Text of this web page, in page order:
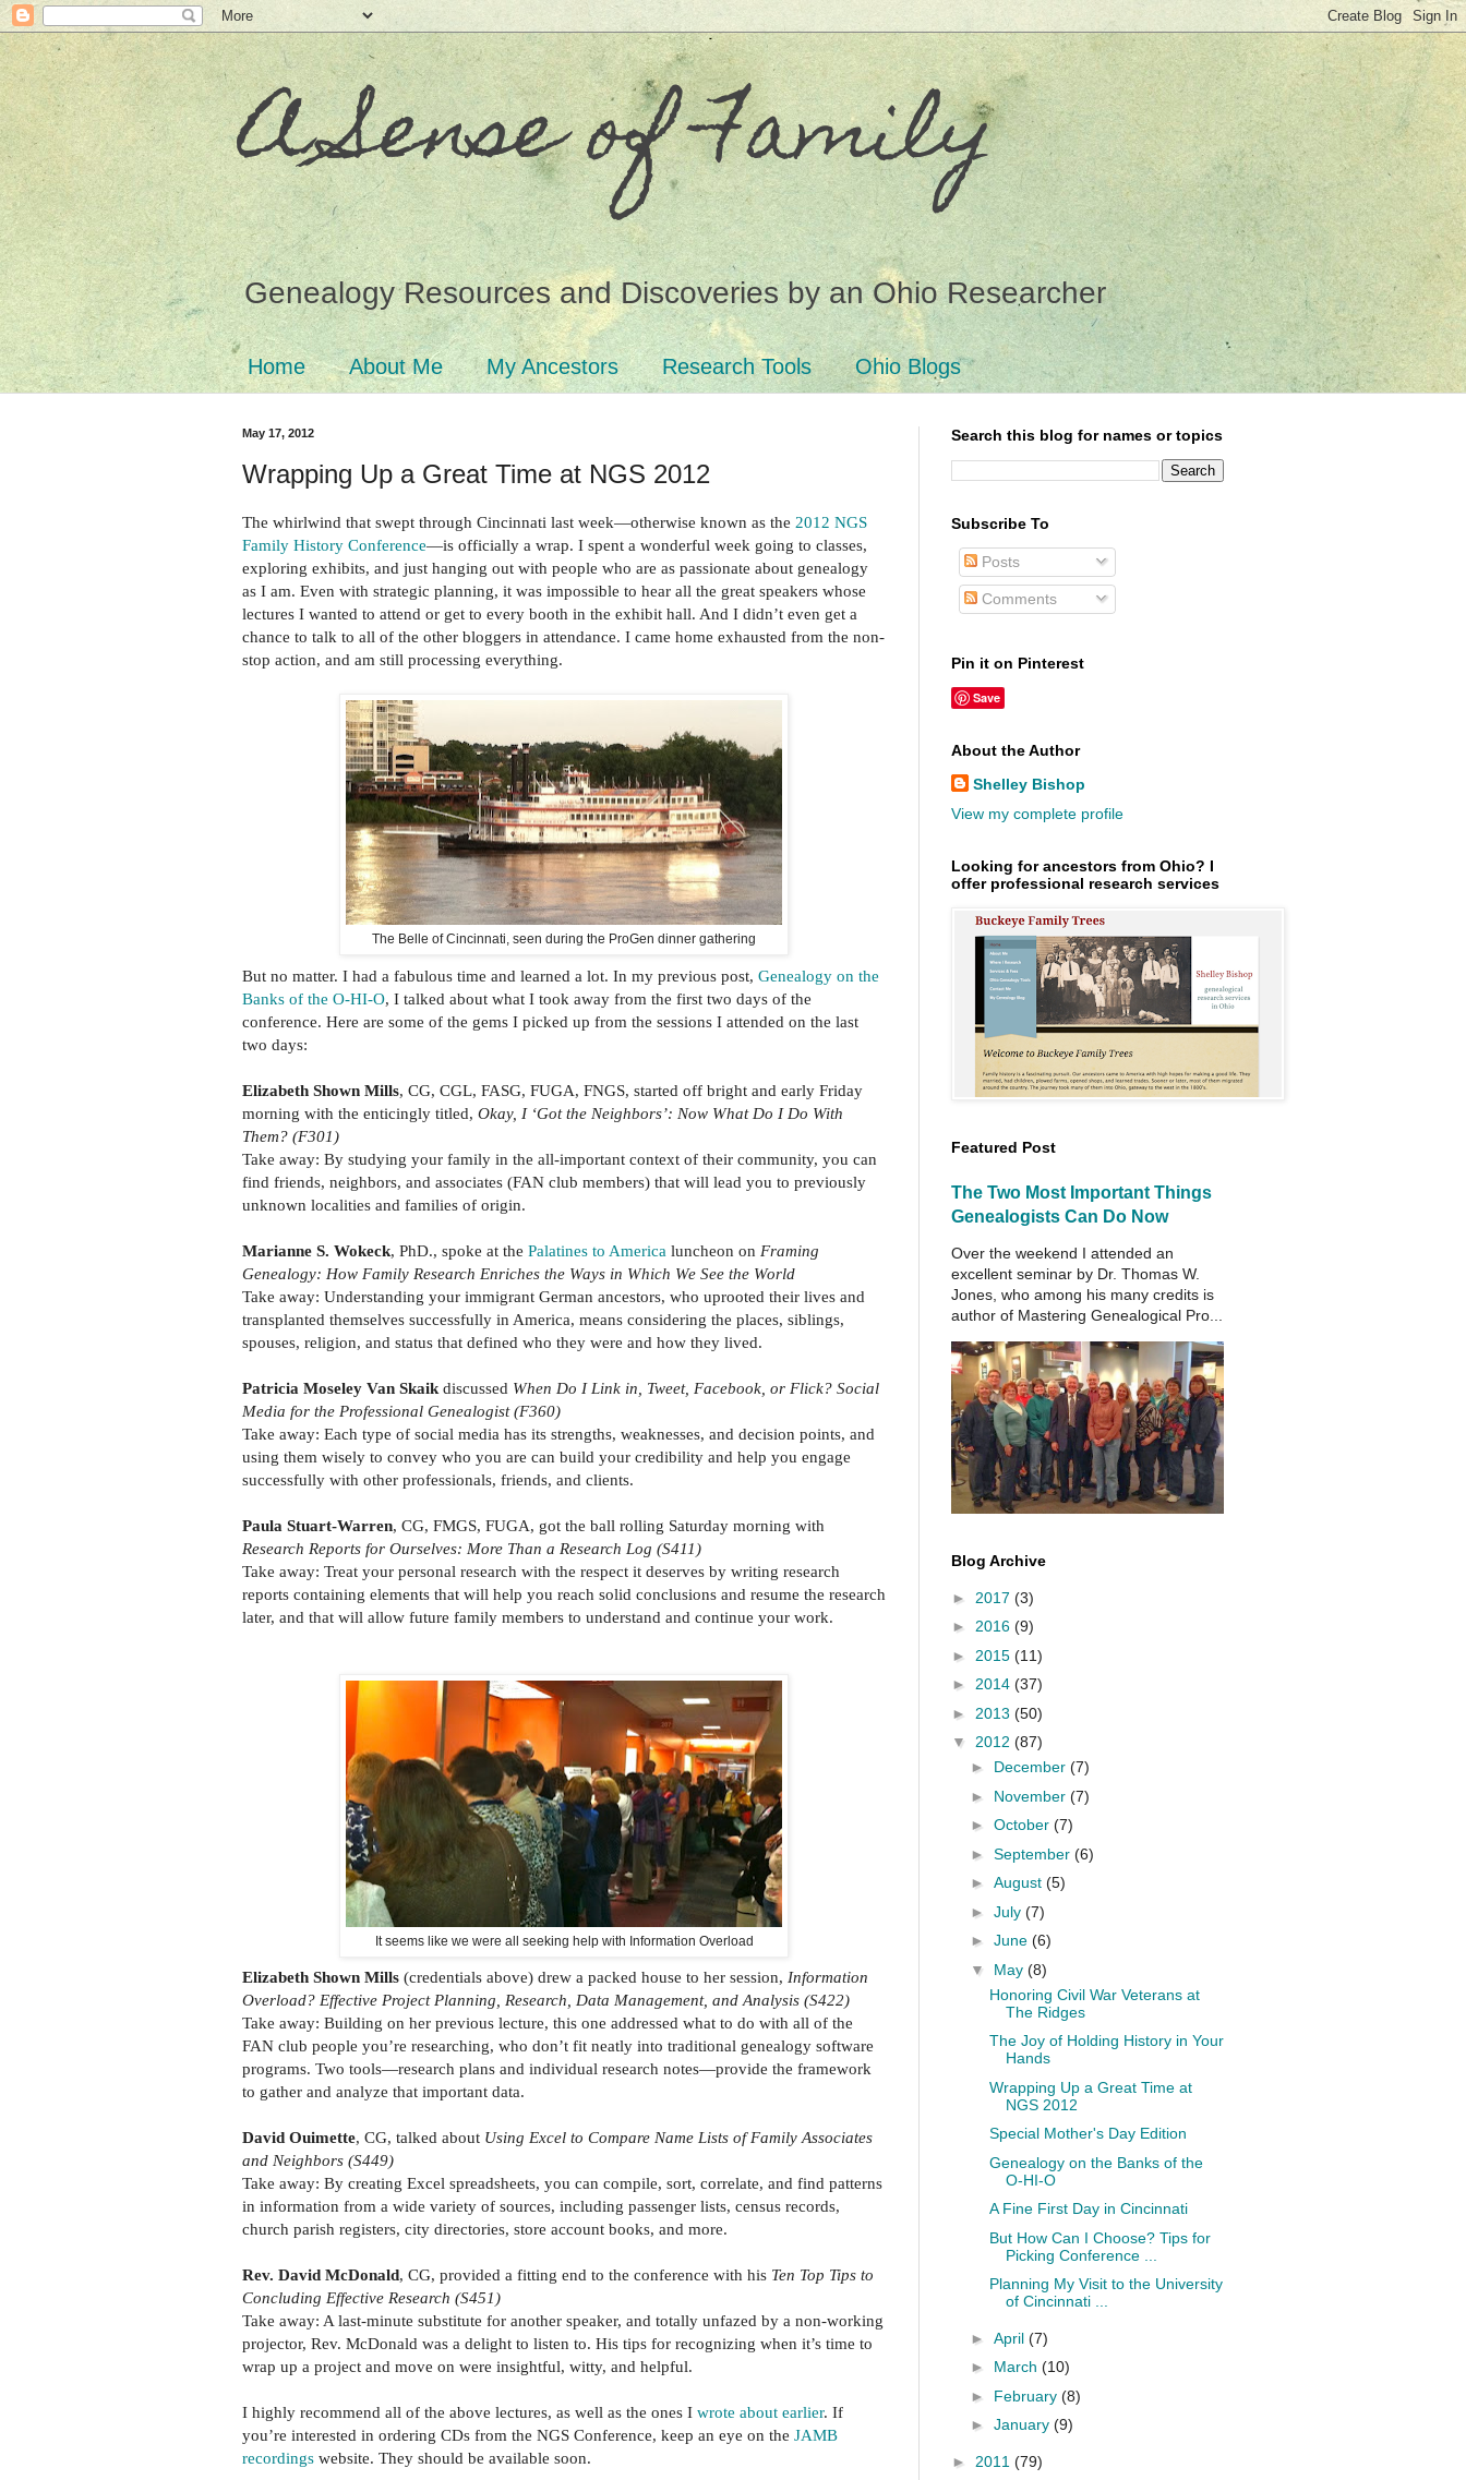
A Sense of Family
Genealogy Resources and Discoveries by an Ohio Researcher
Home About Me My Ancestors Research Tools Ohio Blogs
May 17, 2012
Wrapping Up a Great Time at NGS 2012
The whirlwind that swept through Cincinnati last week—otherwise known as the 2012 NGS
Family History Conference—is officially a wrap. I spent a wonderful week going to classes,
exploring exhibits, and just hanging out with people who are as passionate about genealogy
as I am. Even with strategic planning, it was impossible to hear all the great speakers whose
lectures I wanted to attend or get to every booth in the exhibit hall. And I didn’t even get a
chance to talk to all of the other bloggers in attendance. I came home exhausted from the non-
stop action, and am still processing everything.
The Belle of Cincinnati, seen during the ProGen dinner gathering
But no matter. I had a fabulous time and learned a lot. In my previous post, Genealogy on the
Banks of the O-HI-O, I talked about what I took away from the first two days of the
conference. Here are some of the gems I picked up from the sessions I attended on the last
two days:
Elizabeth Shown Mills, CG, CGL, FASG, FUGA, FNGS, started off bright and early Friday
morning with the enticingly titled, Okay, I ‘Got the Neighbors’: Now What Do I Do With
Them? (F301)
Take away: By studying your family in the all-important context of their community, you can
find friends, neighbors, and associates (FAN club members) that will lead you to previously
unknown localities and families of origin.
Marianne S. Wokeck, PhD., spoke at the Palatines to America luncheon on Framing
Genealogy: How Family Research Enriches the Ways in Which We See the World
Take away: Understanding your immigrant German ancestors, who uprooted their lives and
transplanted themselves successfully in America, means considering the places, siblings,
spouses, religion, and status that defined who they were and how they lived.
Patricia Moseley Van Skaik discussed When Do I Link in, Tweet, Facebook, or Flick? Social
Media for the Professional Genealogist (F360)
Take away: Each type of social media has its strengths, weaknesses, and decision points, and
using them wisely to convey who you are can build your credibility and help you engage
successfully with other professionals, friends, and clients.
Paula Stuart-Warren, CG, FMGS, FUGA, got the ball rolling Saturday morning with
Research Reports for Ourselves: More Than a Research Log (S411)
Take away: Treat your personal research with the respect it deserves by writing research
reports containing elements that will help you reach solid conclusions and resume the research
later, and that will allow future family members to understand and continue your work.
It seems like we were all seeking help with Information Overload
Elizabeth Shown Mills (credentials above) drew a packed house to her session, Information
Overload? Effective Project Planning, Research, Data Management, and Analysis (S422)
Take away: Building on her previous lecture, this one addressed what to do with all of the
FAN club people you’re researching, who don’t fit neatly into traditional genealogy software
programs. Two tools—research plans and individual research notes—provide the framework
to gather and analyze that important data.
David Ouimette, CG, talked about Using Excel to Compare Name Lists of Family Associates
and Neighbors (S449)
Take away: By creating Excel spreadsheets, you can compile, sort, correlate, and find patterns
in information from a wide variety of sources, including passenger lists, census records,
church parish registers, city directories, store account books, and more.
Rev. David McDonald, CG, provided a fitting end to the conference with his Ten Top Tips to
Concluding Effective Research (S451)
Take away: A last-minute substitute for another speaker, and totally unfazed by a non-working
projector, Rev. McDonald was a delight to listen to. His tips for recognizing when it’s time to
wrap up a project and move on were insightful, witty, and helpful.
I highly recommend all of the above lectures, as well as the ones I wrote about earlier. If
you’re interested in ordering CDs from the NGS Conference, keep an eye on the JAMB
recordings website. They should be available soon.
Search this blog for names or topics
Subscribe To
Posts
Comments
Pin it on Pinterest
Save
About the Author
Shelley Bishop
View my complete profile
Looking for ancestors from Ohio? I
offer professional research services
Featured Post
The Two Most Important Things
Genealogists Can Do Now
Over the weekend I attended an
excellent seminar by Dr. Thomas W.
Jones, who among his many credits is
author of Mastering Genealogical Pro...
Blog Archive
► 2017 (3)
► 2016 (9)
► 2015 (11)
► 2014 (37)
► 2013 (50)
▼ 2012 (87)
► December (7)
► November (7)
► October (7)
► September (6)
► August (5)
► July (7)
► June (6)
▼ May (8)
Honoring Civil War Veterans at
The Ridges
The Joy of Holding History in Your
Hands
Wrapping Up a Great Time at
NGS 2012
Special Mother's Day Edition
Genealogy on the Banks of the
O-HI-O
A Fine First Day in Cincinnati
But How Can I Choose? Tips for
Picking Conference ...
Planning My Visit to the University
of Cincinnati ...
► April (7)
► March (10)
► February (8)
► January (9)
► 2011 (79)